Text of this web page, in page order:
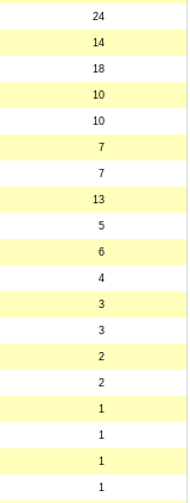
24
14
18
10
10
7
7
13
5
6
4
3
3
2
2
1
1
1
1